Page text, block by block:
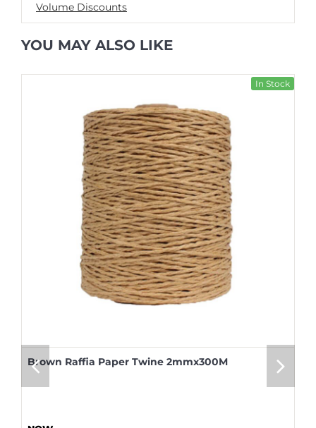
Volume Discounts
YOU MAY ALSO LIKE
In Stock
Brown Raffia Paper Twine 2mmx300M